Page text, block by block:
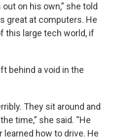
on his own,” she told
great at computers. He
this large tech world, if
behind a void in the
They sit around and
time,” she said. “He
learned how to drive. He